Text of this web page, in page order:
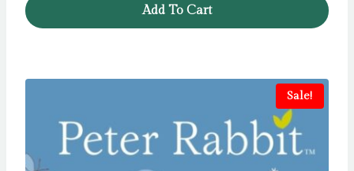
Add To Cart
Sale!